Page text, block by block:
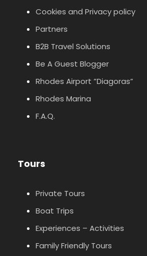
Cookies and Privacy policy
Partners
B2B Travel Solutions
Be A Guest Blogger
Rhodes Airport ”Diagoras”
Rhodes Marina
F.A.Q.
Tours
Private Tours
Boat Trips
Experiences – Activities
Family Friendly Tours